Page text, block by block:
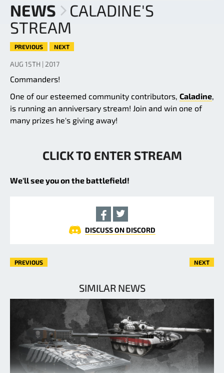
NEWS
CALADINE'S
STREAM
PREVIOUS NEXT
AUG 15TH | 2017
Commanders!
One of our esteemed community contributors, Caladine,
is running an anniversary stream! Join and win one of
many prizes he's giving away!
CLICK TO ENTER STREAM
We'll see you on the battlefield!
DISCUSS ON DISCORD
PREVIOUS NEXT
SIMILAR NEWS